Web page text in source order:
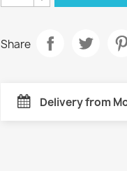
Share
Delivery from